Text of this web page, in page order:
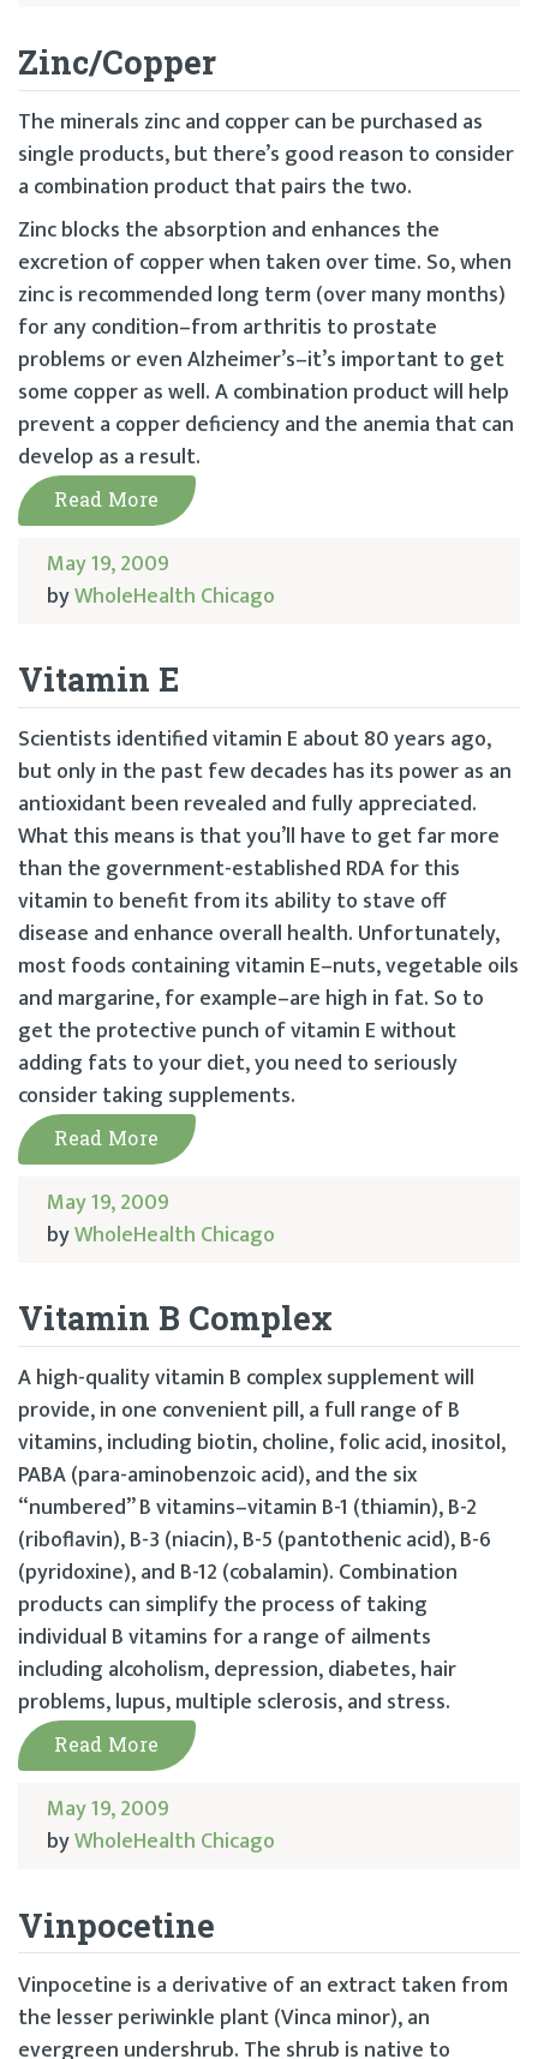
Zinc/Copper
The minerals zinc and copper can be purchased as
single products, but there’s good reason to consider
a combination product that pairs the two.
Zinc blocks the absorption and enhances the
excretion of copper when taken over time. So, when
zinc is recommended long term (over many months)
for any condition–from arthritis to prostate
problems or even Alzheimer’s–it’s important to get
some copper as well. A combination product will help
prevent a copper deficiency and the anemia that can
develop as a result.
Read More
May 19, 2009
byWholeHealth Chicago
Vitamin E
Scientists identified vitamin E about 80 years ago,
but only in the past few decades has its power as an
antioxidant been revealed and fully appreciated.
What this means is that you’ll have to get far more
than the government-established RDA for this
vitamin to benefit from its ability to stave off
disease and enhance overall health. Unfortunately,
most foods containing vitamin E–nuts, vegetable oils
and margarine, for example–are high in fat. So to
get the protective punch of vitamin E without
adding fats to your diet, you need to seriously
consider taking supplements.
Read More
May 19, 2009
byWholeHealth Chicago
Vitamin B Complex
A high-quality vitamin B complex supplement will
provide, in one convenient pill, a full range of B
vitamins, including biotin, choline, folic acid, inositol,
PABA (para-aminobenzoic acid), and the six
“numbered” B vitamins–vitamin B-1 (thiamin), B-2
(riboflavin), B-3 (niacin), B-5 (pantothenic acid), B-6
(pyridoxine), and B-12 (cobalamin). Combination
products can simplify the process of taking
individual B vitamins for a range of ailments
including alcoholism, depression, diabetes, hair
problems, lupus, multiple sclerosis, and stress.
Read More
May 19, 2009
byWholeHealth Chicago
Vinpocetine
Vinpocetine is a derivative of an extract taken from
the lesser periwinkle plant (Vinca minor), an
evergreen undershrub. The shrub is native to